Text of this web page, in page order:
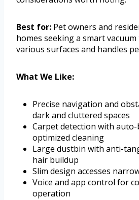
Best for: Pet owners and
homes seeking a smart
various surfaces and handles
What We Like:
Precise navigation and
dark and cluttered spaces
Carpet detection with
optimized cleaning
Large dustbin with anti-
hair buildup
Slim design accesses
Voice and app control for
operation